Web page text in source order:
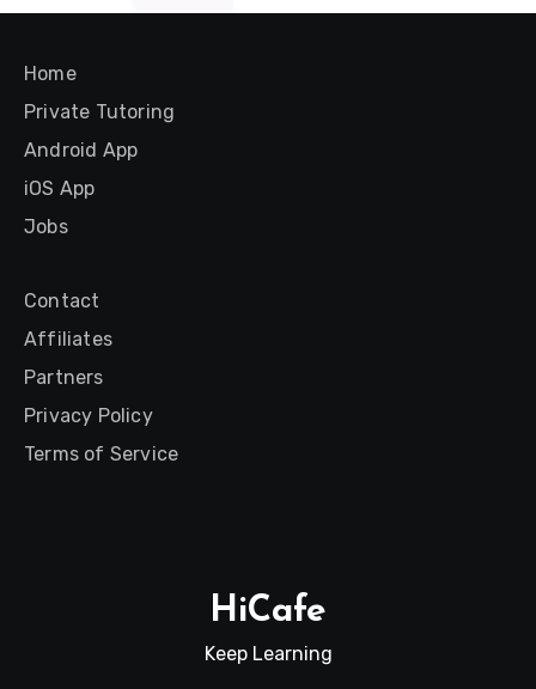
Home
Private Tutoring
Android App
iOS App
Jobs
Contact
Affiliates
Partners
Privacy Policy
Terms of Service
HiCafe
Keep Learning